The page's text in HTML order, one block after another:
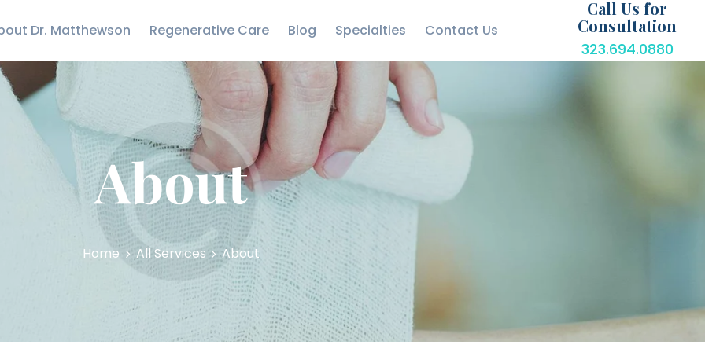
Dr. Matthewson Regenerative Care Blog Specialties Contact Us
Call Us for
Consultation
323.694.0880
About
Home All Services About
Strength Starts Here
SPECIALTIES
CONTACT US